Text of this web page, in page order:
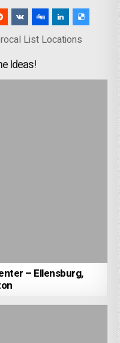
List Locations
Ideas!
– Ellensburg,